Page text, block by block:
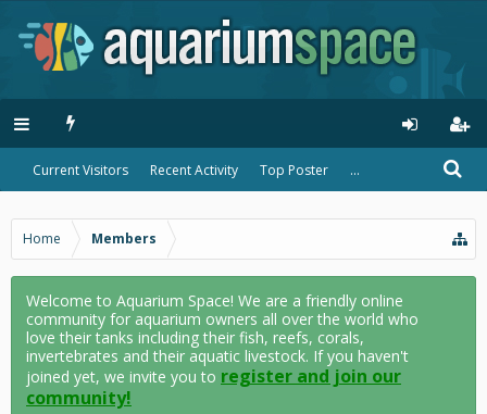
Current Visitors Recent Activity Top Poster ...
Home Members
Welcome to Aquarium Space! We are a friendly online
community for aquarium owners all over the world who
love their tanks including their fish, reefs, corals,
invertebrates and their aquatic livestock. If you haven't
joined yet, we invite you to register and join our
community!